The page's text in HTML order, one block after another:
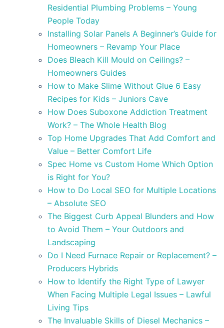
Residential Plumbing Problems – Young
People Today
Installing Solar Panels A Beginner’s Guide for
Homeowners – Revamp Your Place
Does Bleach Kill Mould on Ceilings? –
Homeowners Guides
How to Make Slime Without Glue 6 Easy
Recipes for Kids – Juniors Cave
How Does Suboxone Addiction Treatment
Work? – The Whole Health Blog
Top Home Upgrades That Add Comfort and
Value – Better Comfort Life
Spec Home vs Custom Home Which Option
is Right for You?
How to Do Local SEO for Multiple Locations
– Absolute SEO
The Biggest Curb Appeal Blunders and How
to Avoid Them – Your Outdoors and
Landscaping
Do I Need Furnace Repair or Replacement? –
Producers Hybrids
How to Identify the Right Type of Lawyer
When Facing Multiple Legal Issues – Lawful
Living Tips
The Invaluable Skills of Diesel Mechanics –